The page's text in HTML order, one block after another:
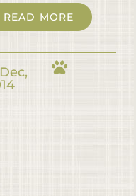
READ MORE